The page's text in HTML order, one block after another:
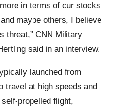
in terms of our stocks
maybe others, I believe
threat,” CNN Military
said in an interview.
launched from
travel at high speeds and
propelled flight,